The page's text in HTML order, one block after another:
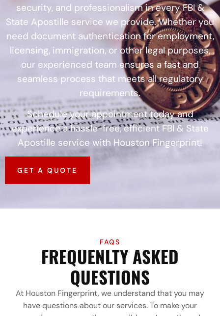
security, and professionalism in every FBI &
State Apostille service we provide. Whether you
need document authentication for employment,
licensing, immigration, or other legal purposes,
our experienced team ensures a fast and
seamless process that meets all regulatory
requirements.
Schedule your appointment today and
experience a hassle-free, efficient FBI & State
Apostille service with Houston Fingerprint!
GET A QUOTE
FAQS
FREQUENLTY ASKED
QUESTIONS
At Houston Fingerprint, we understand that you may
have questions about our services. To make your